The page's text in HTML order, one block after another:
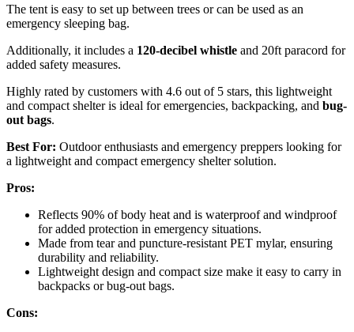
The tent is easy to set up between trees or can be used as an
emergency sleeping bag.
Additionally, it includes a 120-decibel whistle and 20ft paracord for
added safety measures.
Highly rated by customers with 4.6 out of 5 stars, this lightweight
and compact shelter is ideal for emergencies, backpacking, and bug-
out bags.
Best For: Outdoor enthusiasts and emergency preppers looking for
a lightweight and compact emergency shelter solution.
Pros:
Reflects 90% of body heat and is waterproof and windproof
for added protection in emergency situations.
Made from tear and puncture-resistant PET mylar, ensuring
durability and reliability.
Lightweight design and compact size make it easy to carry in
backpacks or bug-out bags.
Cons: